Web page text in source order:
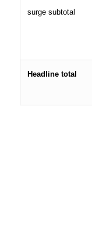
surge subtotal
Headline total